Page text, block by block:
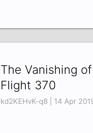
The Vanishing of
Flight 370
kd2KEHvK-q8 | 14 Apr